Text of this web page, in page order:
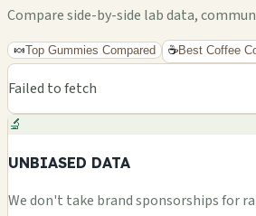
Compare side-by-side lab data,
🍬Top Gummies Compared ☕Best Coffee
Failed to fetch
🔬
UNBIASED DATA
We don't take brand sponsorships for